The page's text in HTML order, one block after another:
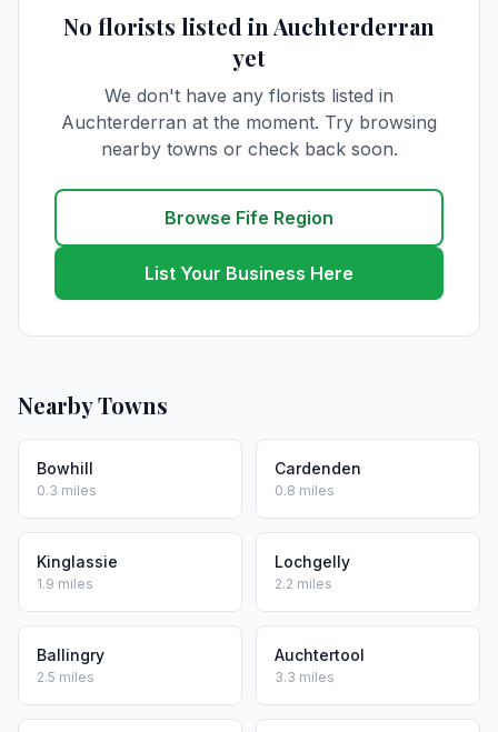
No florists listed in Auchterderran
yet
We don't have any florists listed in
Auchterderran at the moment. Try browsing
nearby towns or check back soon.
Browse Fife Region
List Your Business Here
Nearby Towns
Bowhill
0.3 miles
Cardenden
0.8 miles
Kinglassie
1.9 miles
Lochgelly
2.2 miles
Ballingry
2.5 miles
Auchtertool
3.3 miles